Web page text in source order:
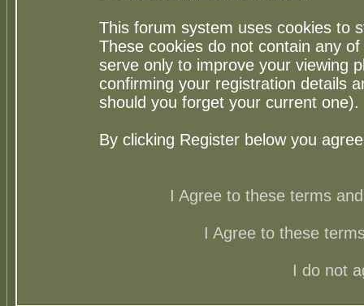
This forum system uses cookies to
These cookies do not contain any
serve only to improve your viewing
confirming your registration details
should you forget your current one).
By clicking Register below you
I Agree to these terms
I Agree to these
I do not